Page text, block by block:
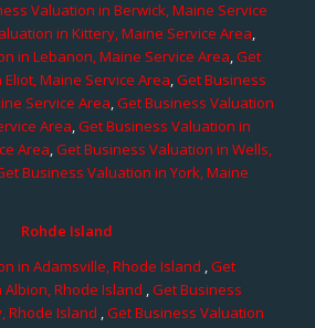
Valuation in Berwick, Maine Service
in Kittery, Maine Service Area,
in Lebanon, Maine Service Area,Get
Maine Service Area,Get Business
Service Area,Get Business Valuation
Area,Get Business Valuation in
Area,Get Business Valuation in Wells,
Business Valuation in York, Maine
Rohde Island
in Adamsville, Rhode Island ,Get
Rhode Island ,Get Business
Rhode Island ,Get Business Valuation